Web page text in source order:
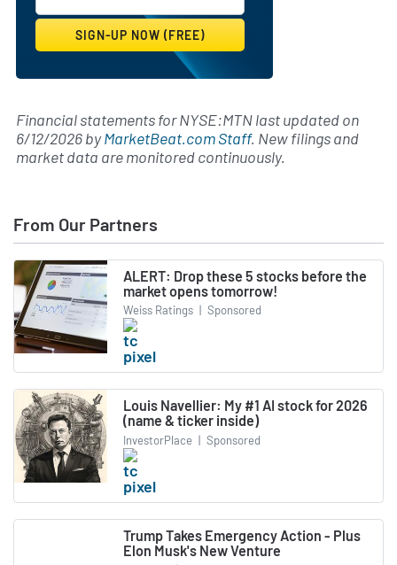
Financial statements for NYSE:MTN last updated on
6/12/2026byMarketBeat.com Staff. New filings and
market data are monitored continuously.
From Our Partners
ALERT: Drop these 5 stocks before the
market opens tomorrow!
Weiss Ratings | Sponsored
Louis Navellier: My #1 AI stock for 2026
(name & ticker inside)
InvestorPlace | Sponsored
Trump Takes Emergency Action - Plus
Elon Musk's New Venture